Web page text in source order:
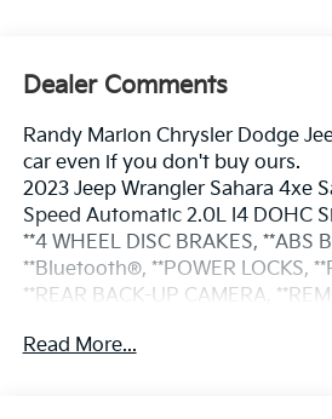
Dealer Comments
Randy Marion Chrysler Dodge
car even if you don't buy ours.
2023 Jeep Wrangler Sahara 4xe
Speed Automatic 2.0L I4 DOHC
**4 WHEEL DISC BRAKES, **ABS
**Bluetooth®, **POWER LOCKS,
**REAR BACK-UP CAMERA,
Blind Spot & Cross Path
Read More...